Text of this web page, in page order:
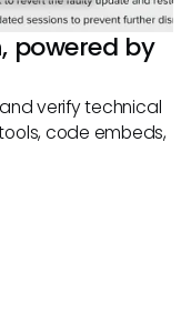
powered by
verify technical
code embeds,